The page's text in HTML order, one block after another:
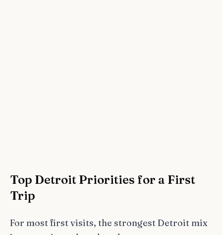
Top Detroit Priorities for a First
Trip
For most first visits, the strongest Detroit mix